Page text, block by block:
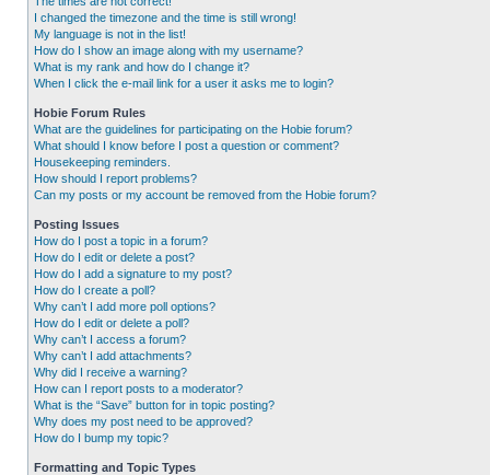
I changed the timezone and the time is still wrong!
My language is not in the list!
How do I show an image along with my username?
What is my rank and how do I change it?
When I click the e-mail link for a user it asks me to login?
Hobie Forum Rules
What are the guidelines for participating on the Hobie forum?
What should I know before I post a question or comment?
Housekeeping reminders.
How should I report problems?
Can my posts or my account be removed from the Hobie forum?
Posting Issues
How do I post a topic in a forum?
How do I edit or delete a post?
How do I add a signature to my post?
How do I create a poll?
Why can’t I add more poll options?
How do I edit or delete a poll?
Why can’t I access a forum?
Why can’t I add attachments?
Why did I receive a warning?
How can I report posts to a moderator?
What is the “Save” button for in topic posting?
Why does my post need to be approved?
How do I bump my topic?
Formatting and Topic Types